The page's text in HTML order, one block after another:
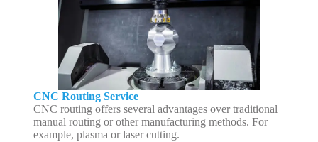
CNC Routing Service
CNC routing offers several advantages over traditional
manual routing or other manufacturing methods. For
example, plasma or laser cutting.